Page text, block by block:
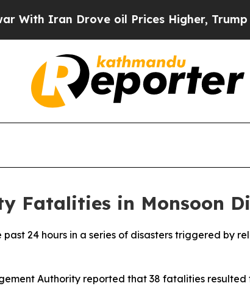
Iran Drove oil Prices Higher, Trump
Fatalities in Monsoon
24 hours in a series of disasters triggered by
Authority reported that 38 fatalities